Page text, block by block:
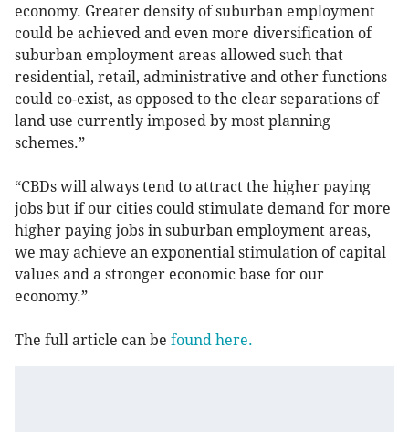
economy. Greater density of suburban employment
could be achieved and even more diversification of
suburban employment areas allowed such that
residential, retail, administrative and other functions
could co-exist, as opposed to the clear separations of
land use currently imposed by most planning
schemes.”
“CBDs will always tend to attract the higher paying
jobs but if our cities could stimulate demand for more
higher paying jobs in suburban employment areas,
we may achieve an exponential stimulation of capital
values and a stronger economic base for our
economy.”
The full article can be found here.